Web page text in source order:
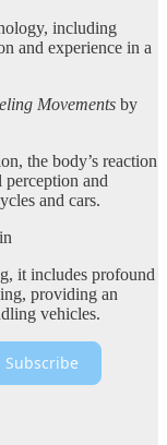
including
and experience in a
Movements by
the body’s reaction
and
and cars.
it includes profound
providing an
vehicles.
Subscribe